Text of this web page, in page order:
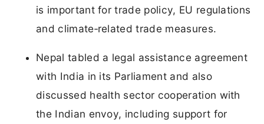
is important for trade policy, EU regulations
and climate‑related trade measures.
Nepal tabled a legal assistance agreement
with India in its Parliament and also
discussed health sector cooperation with
the Indian envoy, including support for